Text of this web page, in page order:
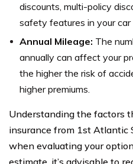
discounts, multi-policy
safety features in your car
Annual Mileage: The
annually can affect your
the higher the risk of
higher premiums.
Understanding the factors
insurance from 1st Atlantic
when evaluating your
estimate, it’s advisable to